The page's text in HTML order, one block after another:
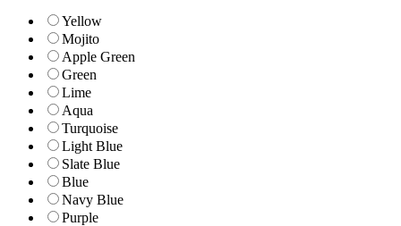
Yellow
Mojito
Apple Green
Green
Lime
Aqua
Turquoise
Light Blue
Slate Blue
Blue
Navy Blue
Purple